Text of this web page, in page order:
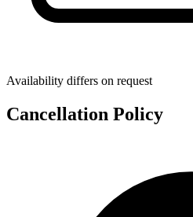
Availability differs on request
Cancellation Policy